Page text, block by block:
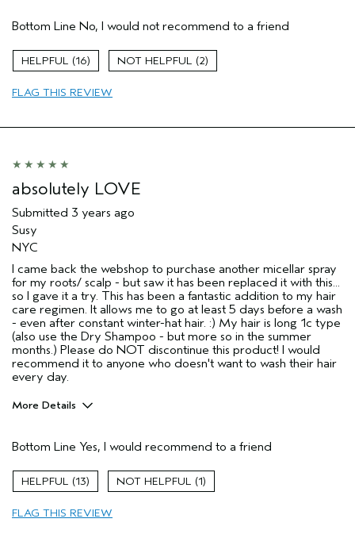
Skin Type
Combination
Aveda Artist
Bottom Line No, I would not recommend to a friend
16 2
FLAG THIS REVIEW
absolutely LOVE
Submitted 3 years ago
Susy
NYC
I came back the webshop to purchase another micellar spray
for my roots/ scalp - but saw it has been replaced it with this...
so I gave it a try. This has been a fantastic addition to my hair
care regimen. It allows me to go at least 5 days before a wash
- even after constant winter-hat hair. :) My hair is long 1c type
(also use the Dry Shampoo - but more so in the summer
months.) Please do NOT discontinue this product! I would
recommend it to anyone who doesn't want to wash their hair
every day.
More Details
Straight hair
Thinning hair
Primary Hair Concern
Bottom Line Yes, I would recommend to a friend
13 1
FLAG THIS REVIEW